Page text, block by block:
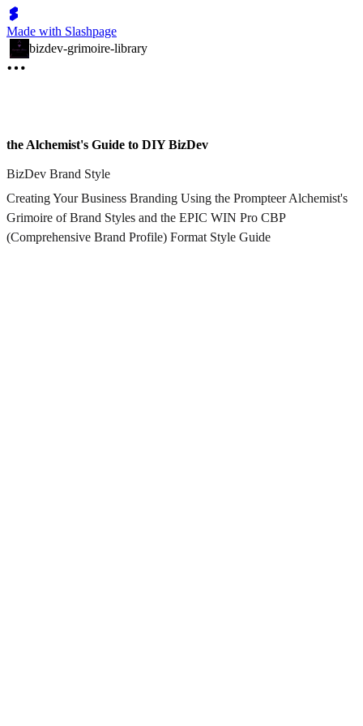
Made with Slashpage
bizdev-grimoire-library
the Alchemist's Guide to DIY BizDev
BizDev Brand Style
Creating Your Business Branding Using the Prompteer Alchemist's
Grimoire of Brand Styles and the EPIC WIN Pro CBP
(Comprehensive Brand Profile) Format Style Guide